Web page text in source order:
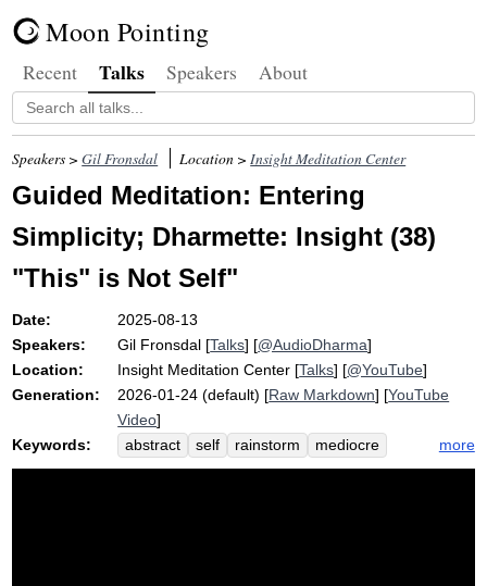
Moon Pointing
Recent Talks Speakers About
Speakers >Gil Fronsdal Location >Insight Meditation Center
Guided Meditation: Entering
Simplicity; Dharmette: Insight (38)
"This" is Not Self"
Date:
2025-08-13
Speakers:
Gil Fronsdal [Talks] [@AudioDharma]
Location:
Insight Meditation Center [Talks] [@YouTube]
Generation:
2026-01-24 (default) [Raw Markdown] [YouTube
Video]
Keywords:
abstract self rainstorm
mediocre
closer
overlay basketball
filter
more